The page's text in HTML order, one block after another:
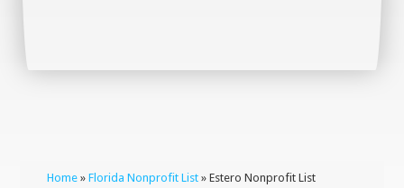
Home »Florida Nonprofit List » Estero Nonprofit List